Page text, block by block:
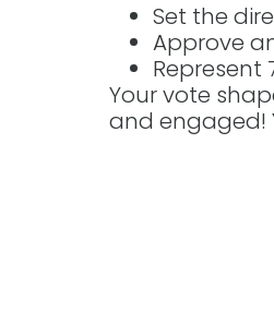
Set the
Approve
Represent
Your vote
and engaged!